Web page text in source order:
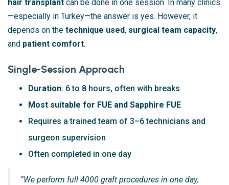
hair transplant can be done in one session. In many clinics
—especially in Turkey—the answer is yes. However, it
depends on the technique used, surgical team capacity,
and patient comfort.
Single-Session Approach
Duration: 6 to 8 hours, often with breaks
Most suitable for FUE and Sapphire FUE
Requires a trained team of 3–6 technicians and
surgeon supervision
Often completed in one day
“We perform full 4000 graft procedures in one day,